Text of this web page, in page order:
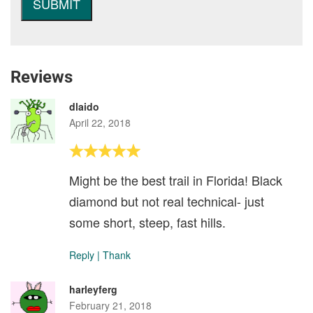
Reviews
dlaido
April 22, 2018
Might be the best trail in Florida! Black
diamond but not real technical- just
some short, steep, fast hills.
Reply | Thank
harleyferg
February 21, 2018